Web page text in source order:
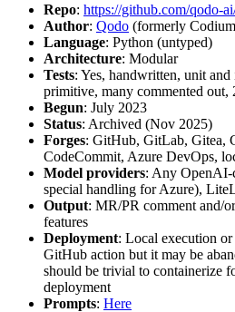
Repo: https://github.com/qodo-
Author: Qodo (formerly
Language: Python (untyped)
Architecture: Modular
Tests: Yes, handwritten, unit
primitive, many commented out,
Begun: July 2023
Status: Archived (Nov 2025)
Forges: GitHub, GitLab, Gitea,
CodeCommit, Azure DevOps,
Model providers: Any OpenAI-
special handling for Azure),
Output: MR/PR comment and/
features
Deployment: Local execution
GitHub action but it may be
should be trivial to containerize
deployment
Prompts: Here